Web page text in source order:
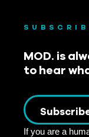
MOD. is
to hear
If you are a